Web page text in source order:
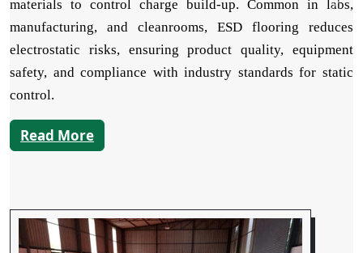
materials to control charge build-up. Common in labs,
manufacturing, and cleanrooms, ESD flooring reduces
electrostatic risks, ensuring product quality, equipment
safety, and compliance with industry standards for static
control.
Read More